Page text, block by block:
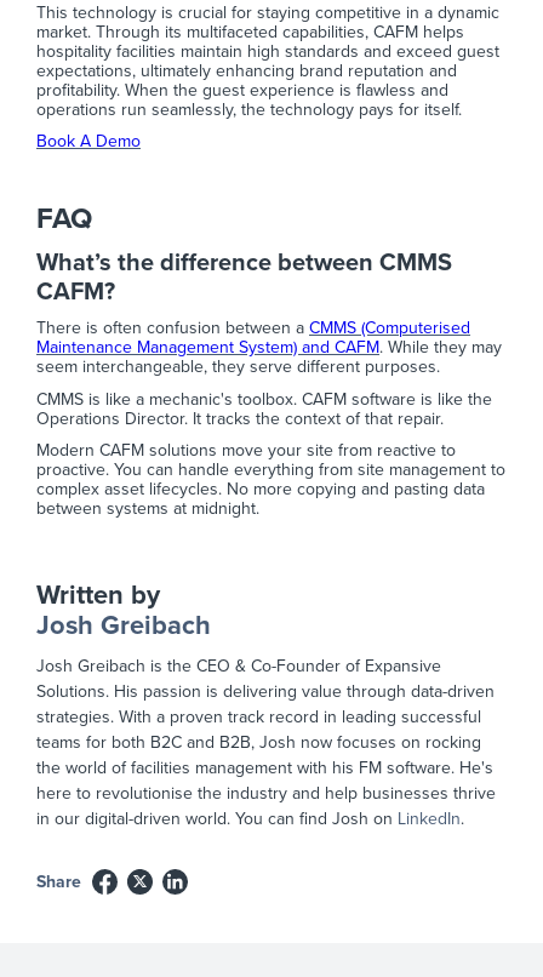
This technology is crucial for staying competitive in a dynamic
market. Through its multifaceted capabilities, CAFM helps
hospitality facilities maintain high standards and exceed guest
expectations, ultimately enhancing brand reputation and
profitability. When the guest experience is flawless and
operations run seamlessly, the technology pays for itself.
Book A Demo
FAQ
What’s the difference between CMMS
CAFM?
There is often confusion between a CMMS (Computerised
Maintenance Management System) and CAFM. While they may
seem interchangeable, they serve different purposes.
CMMS is like a mechanic's toolbox. CAFM software is like the
Operations Director. It tracks the context of that repair.
Modern CAFM solutions move your site from reactive to
proactive. You can handle everything from site management to
complex asset lifecycles. No more copying and pasting data
between systems at midnight.
Written by
Josh Greibach
Josh Greibach is the CEO & Co-Founder of Expansive
Solutions. His passion is delivering value through data-driven
strategies. With a proven track record in leading successful
teams for both B2C and B2B, Josh now focuses on rocking
the world of facilities management with his FM software. He's
here to revolutionise the industry and help businesses thrive
in our digital-driven world. You can find Josh on LinkedIn.
Share